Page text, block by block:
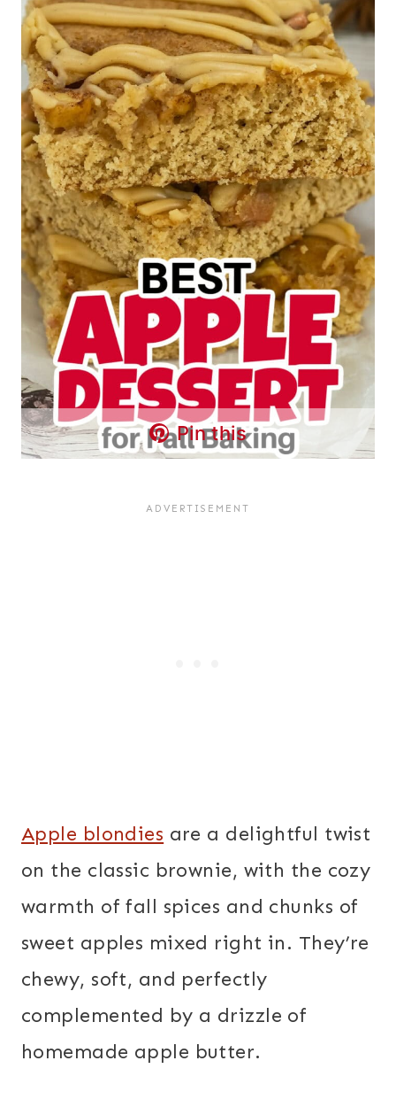
Pin this
Apple blondies are a delightful twist
on the classic brownie, with the cozy
warmth of fall spices and chunks of
sweet apples mixed right in. They’re
chewy, soft, and perfectly
complemented by a drizzle of
homemade apple butter.